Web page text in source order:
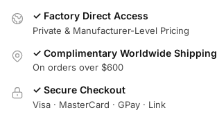
✓ Factory Direct Access
Private & Manufacturer-Level Pricing
✓ Complimentary Worldwide Shipping
On orders over $600
✓ Secure Checkout
Visa · MasterCard · GPay · Link